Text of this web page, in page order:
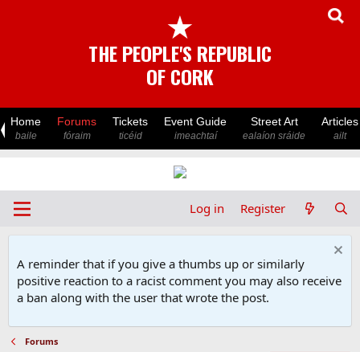
★
THE PEOPLE'S REPUBLIC
OF CORK
Home
baile
Forums
fóraim
Tickets
ticéid
Event Guide
imeachtaí
Street Art
ealaíon sráide
Articles
ailt
Log in Register
A reminder that if you give a thumbs up or similarly
positive reaction to a racist comment you may also receive
a ban along with the user that wrote the post.
Forums